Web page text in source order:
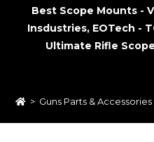
Best Scope Mounts -
Insdustries, EOTech -
Ultimate Rifle
> Guns Parts & Accessories